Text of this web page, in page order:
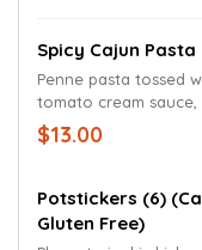
Spicy Cajun Pasta
Penne pasta tossed
tomato cream sauce,
yellow onions and
Garnished with
$13.00
Potstickers (6)
Gluten Free)